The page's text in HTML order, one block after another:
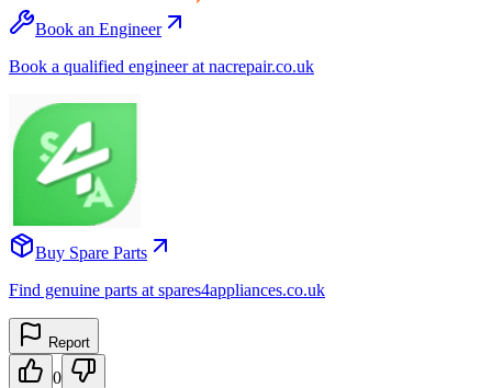
Book an Engineer
Book a qualified engineer at nacrepair.co.uk
Buy Spare Parts
Find genuine parts at spares4appliances.co.uk
Report
0